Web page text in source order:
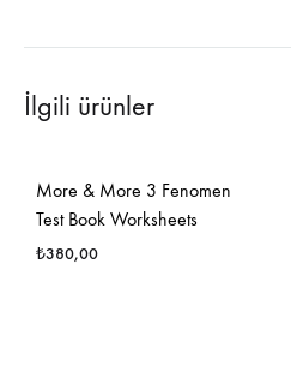
İlgili ürünler
More & More 3 Fenomen
Test Book Worksheets
₺380,00